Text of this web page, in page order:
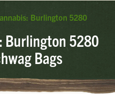
Burlington 5280
Burlington 5280
Bags